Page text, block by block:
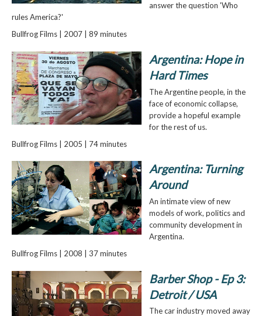
answer the question 'Who
rules America?'
Bullfrog Films | 2007 | 89 minutes
Argentina: Hope in
Hard Times
The Argentine people, in the
face of economic collapse,
provide a hopeful example
for the rest of us.
Bullfrog Films | 2005 | 74 minutes
Argentina: Turning
Around
An intimate view of new
models of work, politics and
community development in
Argentina.
Bullfrog Films | 2008 | 37 minutes
Barber Shop - Ep 3:
Detroit / USA
The car industry moved away